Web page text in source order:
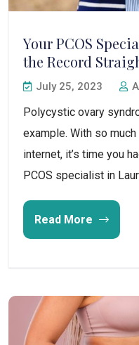
Your PCOS
the Record
July 25, 2023
Polycystic ovary
example. With so
internet, it’s time you
PCOS specialist in
Read More